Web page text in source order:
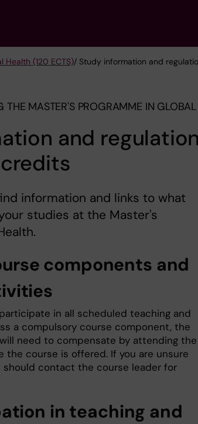
Health (120 ECTS)/ Study information and
THE MASTER'S PROGRAMME IN GLOBAL
and
information and links to what
studies at the Master's
components and
in all scheduled teaching and
a compulsory course component, the
need to compensate by attending the
the course is offered. If you are unsure
contact the course leader for
in teaching and